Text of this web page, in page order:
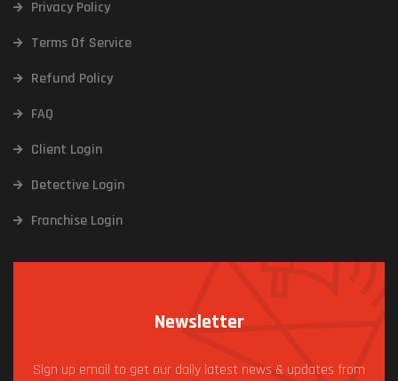
Privacy Policy
Terms Of Service
Refund Policy
FAQ
Client Login
Detective Login
Franchise Login
Newsletter
Sign up email to get our daily latest news & updates from